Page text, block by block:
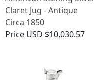
Claret Jug - Antique
Circa 1850
Price USD $10,030.57